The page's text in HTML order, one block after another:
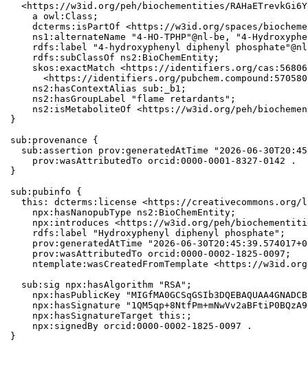
<https://w3id.org/peh/biochementities/
    a owl:Class;
dcterms:isPartOf <https://w3id.org/spaces/
ns1:alternateName "4-HO-TPHP"@nl-be, "4-
rdfs:label "4-hydroxyphenyl diphenyl
    rdfs:subClassOf ns2:BioChemEntity;
skos:exactMatch <https://identifiers.org/
<https://identifiers.org/
    ns2:hasContextAlias sub:_b1;
    ns2:hasGroupLabel "flame retardants";
ns2:isMetaboliteOf <https://w3id.org/peh/
}
sub:provenance {
sub:assertion prov:generatedAtTime "2026-06-
    prov:wasAttributedTo orcid:0000-0001-8327-0142 .
}
sub:pubinfo {
this: dcterms:license <https://creativecommons.org/
    npx:hasNanopubType ns2:BioChemEntity;
npx:introduces <https://w3id.org/peh/
    rdfs:label "Hydroxyphenyl diphenyl phosphate";
prov:generatedAtTime "2026-06-
    prov:wasAttributedTo orcid:0000-0002-1825-0097;
ntemplate:wasCreatedFromTemplate <https://
  sub:sig npx:hasAlgorithm "RSA";
npx:hasPublicKey
npx:hasSignature
    npx:hasSignatureTarget this:;
    npx:signedBy orcid:0000-0002-1825-0097 .
}